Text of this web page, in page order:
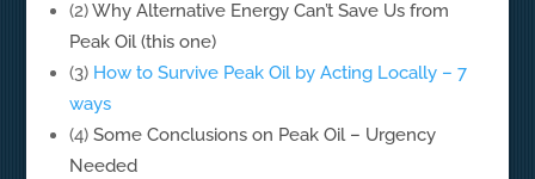
(2)Why Alternative Energy Can’t Save Us from
Peak Oil (this one)
(3) How to Survive Peak Oil by Acting Locally – 7
ways
(4) Some Conclusions on Peak Oil – Urgency
Needed